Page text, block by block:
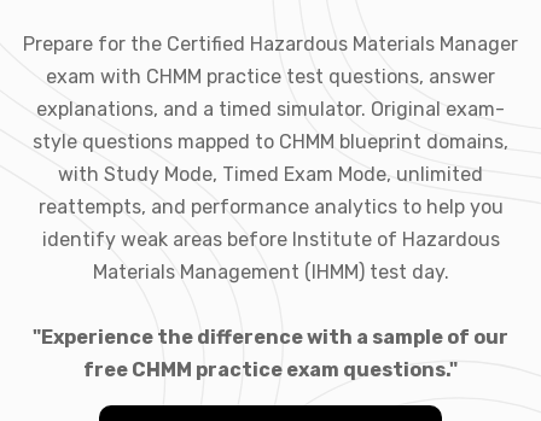
Prepare for the Certified Hazardous Materials Manager
exam with CHMM practice test questions, answer
explanations, and a timed simulator. Original exam-
style questions mapped to CHMM blueprint domains,
with Study Mode, Timed Exam Mode, unlimited
reattempts, and performance analytics to help you
identify weak areas before Institute of Hazardous
Materials Management (IHMM) test day.
"Experience the difference with a sample of our
free CHMM practice exam questions."